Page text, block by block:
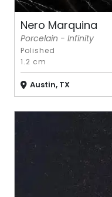
Nero Marquina
Porcelain - Infinity
Polished
1.2 cm
Austin, TX